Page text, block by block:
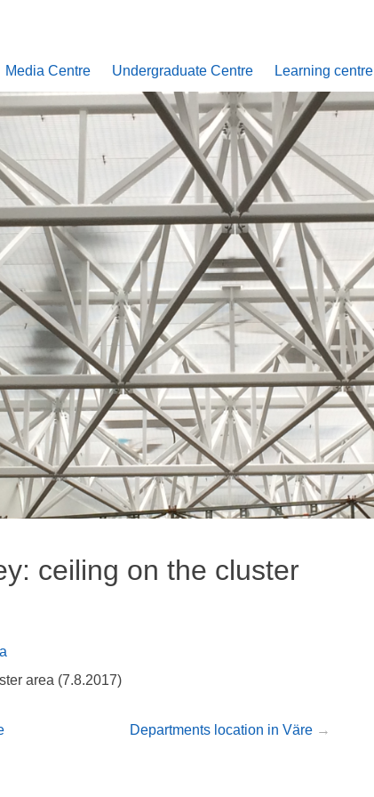
Media Centre Undergraduate Centre Learning centre
ceiling on the cluster
area (7.8.2017)
Departments location in Väre